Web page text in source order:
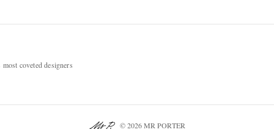
coveted designers
© 2026 MR PORTER